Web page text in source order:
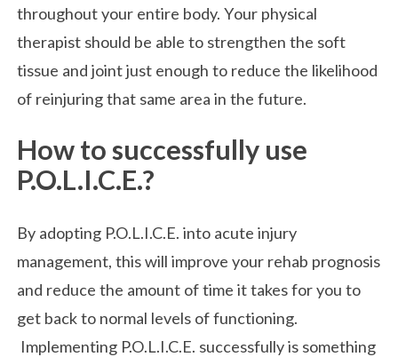
throughout your entire body. Your physical
therapist should be able to strengthen the soft
tissue and joint just enough to reduce the likelihood
of reinjuring that same area in the future.
How to successfully use
P.O.L.I.C.E.?
By adopting P.O.L.I.C.E. into acute injury
management, this will improve your rehab prognosis
and reduce the amount of time it takes for you to
get back to normal levels of functioning.
Implementing P.O.L.I.C.E. successfully is something